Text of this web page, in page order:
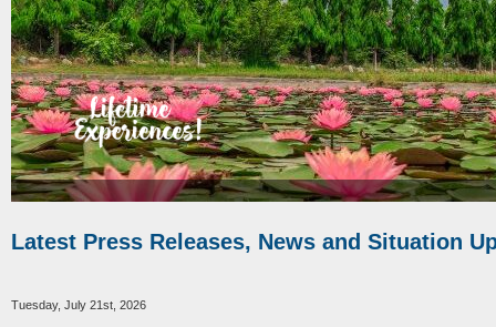
Latest Press Releases, News and Situation
Tuesday, July 21st, 2026